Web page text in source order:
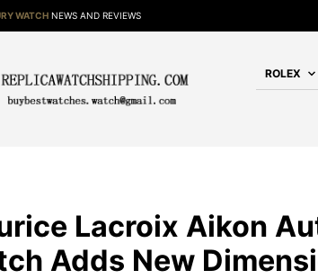
WATCH NEWS AND REVIEWS
ROLEX
Lacroix Aikon
Adds New